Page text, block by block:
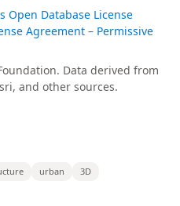
Open Database License
Agreement – Permissive
Data derived from
and other sources.
urban
3D